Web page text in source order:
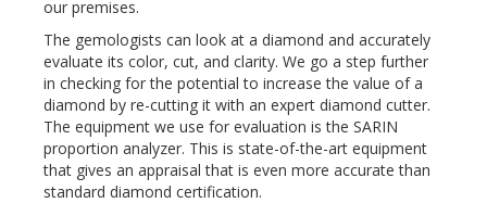
our premises.
The gemologists can look at a diamond and accurately
evaluate its color, cut, and clarity. We go a step further
in checking for the potential to increase the value of a
diamond by re-cutting it with an expert diamond cutter.
The equipment we use for evaluation is the SARIN
proportion analyzer. This is state-of-the-art equipment
that gives an appraisal that is even more accurate than
standard diamond certification.